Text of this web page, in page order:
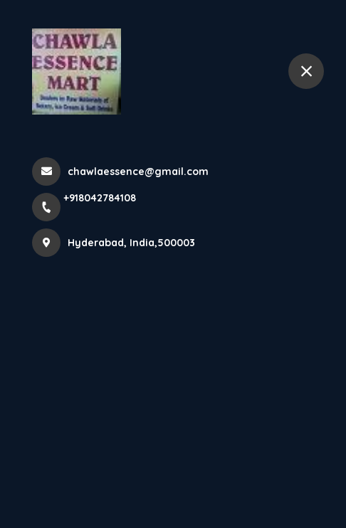
Hyderabad
Home
chawlaessence@gmail.com
+918042784108
Hyderabad, India,500003
Home
All Products